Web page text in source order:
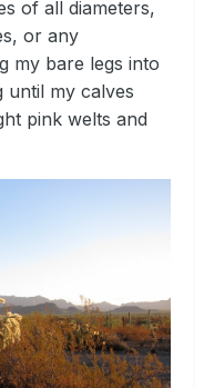
of all diameters,
or any
my bare legs into
until my calves
pink welts and